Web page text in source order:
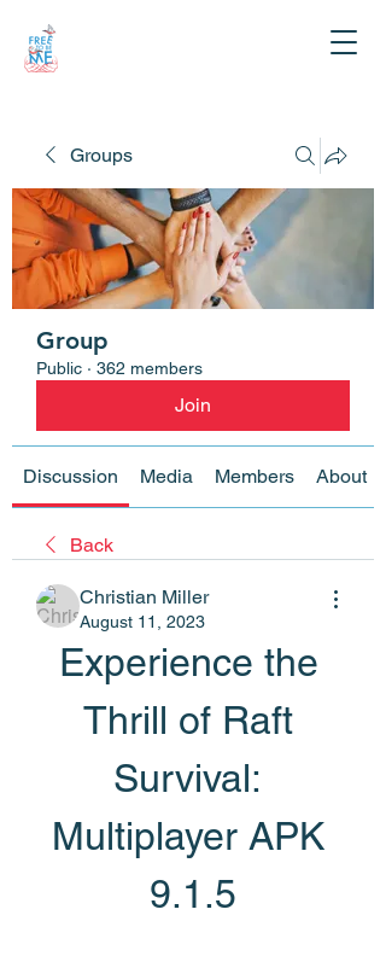
Groups
Group
Public · 362 members
Join
Discussion Media Members About
Back
Christian Miller
August 11, 2023
Experience the
Thrill of Raft
Survival:
Multiplayer APK
9.1.5